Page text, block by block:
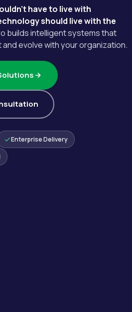
have to live with
should live with the
builds intelligent systems that
evolve with your organization.
Enterprise Delivery